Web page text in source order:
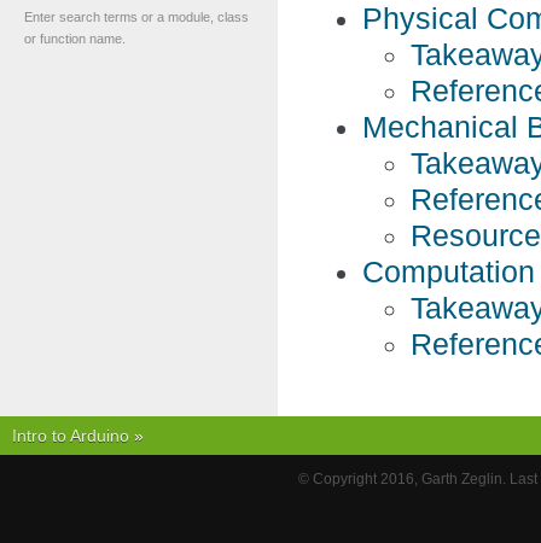
Physical
Mechanical
Enter search terms or a module, class
or function name.
Intro to Arduino »
© Copyright 2016, Garth Zeglin.